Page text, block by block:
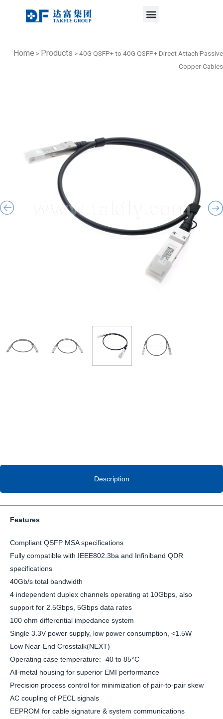
Home > Products >40G QSFP+ to 40G QSFP+ Direct Attach Passive
Copper Cables
Description
Features
Compliant QSFP MSA specifications
Fully compatible with IEEE802.3ba and Infiniband QDR
specifications
40Gb/s total bandwidth
4 independent duplex channels operating at 10Gbps, also
support for 2.5Gbps, 5Gbps data rates
100 ohm differential impedance system
Single 3.3V power supply, low power consumption, <1.5W
Low Near-End Crosstalk(NEXT)
Operating case temperature: -40 to 85°C
All-metal housing for superior EMI performance
Precision process control for minimization of pair-to-pair skew
AC coupling of PECL signals
EEPROM for cable signature & system communications